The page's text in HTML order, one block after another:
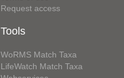
Request access
Tools
WoRMS Match Taxa
LifeWatch Match Taxa